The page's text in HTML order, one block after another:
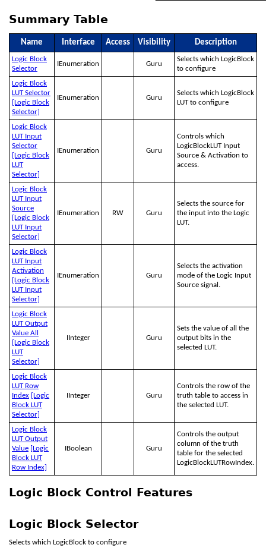
Summary Table
Name Interface Access Visibility Description
Logic Block
Selector
IEnumeration Guru
Selects which LogicBlock
to configure
Logic Block
LUT Selector
[Logic Block
Selector]
IEnumeration Guru
Selects which LogicBlock
LUT to configure
Logic Block
LUT Input
Selector
[Logic Block
LUT
Selector]
IEnumeration Guru
Controls which
LogicBlockLUT Input
Source & Activation to
access.
Logic Block
LUT Input
Source
[Logic Block
LUT Input
Selector]
IEnumeration RW Guru
Selects the source for
the input into the Logic
LUT.
Logic Block
LUT Input
Activation
[Logic Block
LUT Input
Selector]
IEnumeration Guru
Selects the activation
mode of the Logic Input
Source signal.
Logic Block
LUT Output
Value All
[Logic Block
LUT
Selector]
IInteger Guru
Sets the value of all the
output bits in the
selected LUT.
Logic Block
LUT Row
Index
[Logic
Block LUT
Selector]
IInteger Guru
Controls the row of the
truth table to access in
the selected LUT.
Logic Block
LUT Output
Value
[Logic
Block LUT
Row Index]
IBoolean Guru
Controls the output
column of the truth
table for the selected
LogicBlockLUTRowIndex.
Logic Block Control Features
Logic Block Selector
Selects which LogicBlock to configure